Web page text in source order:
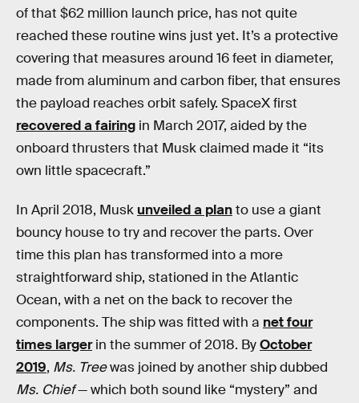
of that $62 million launch price, has not quite
reached these routine wins just yet. It’s a protective
covering that measures around 16 feet in diameter,
made from aluminum and carbon fiber, that ensures
the payload reaches orbit safely. SpaceX first
recovered a fairing in March 2017, aided by the
onboard thrusters that Musk claimed made it “its
own little spacecraft.”
In April 2018, Musk unveiled a planto use a giant
bouncy house to try and recover the parts. Over
time this plan has transformed into a more
straightforward ship, stationed in the Atlantic
Ocean, with a net on the back to recover the
components. The ship was fitted with a net four
times largerin the summer of 2018. ByOctober
2019, Ms. Treewas joined by another ship dubbed
Ms. Chief— which both sound like “mystery” and